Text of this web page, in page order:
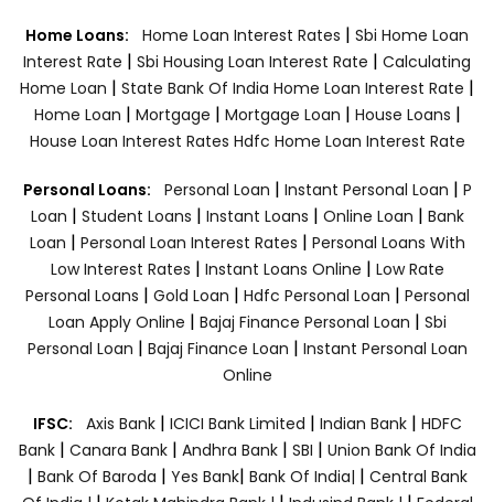
Home Loans: Home Loan Interest Rates | Sbi Home Loan
Interest Rate | Sbi Housing Loan Interest Rate | Calculating
Home Loan | State Bank Of India Home Loan Interest Rate |
Home Loan | Mortgage | Mortgage Loan | House Loans |
House Loan Interest Rates Hdfc Home Loan Interest Rate
Personal Loans: Personal Loan | Instant Personal Loan | P
Loan | Student Loans | Instant Loans | Online Loan | Bank
Loan | Personal Loan Interest Rates | Personal Loans With
Low Interest Rates | Instant Loans Online | Low Rate
Personal Loans | Gold Loan | Hdfc Personal Loan | Personal
Loan Apply Online | Bajaj Finance Personal Loan | Sbi
Personal Loan | Bajaj Finance Loan | Instant Personal Loan
Online
IFSC: Axis Bank | ICICI Bank Limited | Indian Bank | HDFC
Bank| Canara Bank | Andhra Bank| SBI | Union Bank Of India
| Bank Of Baroda | Yes Bank| Bank Of India| | Central Bank